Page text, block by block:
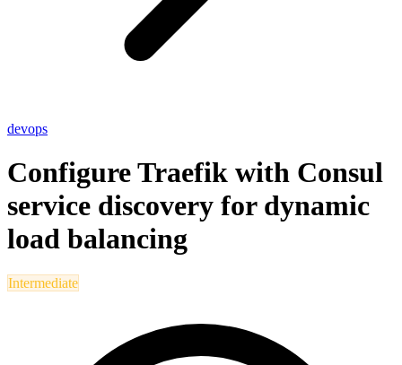
devops
Configure Traefik with Consul
service discovery for dynamic
load balancing
Intermediate